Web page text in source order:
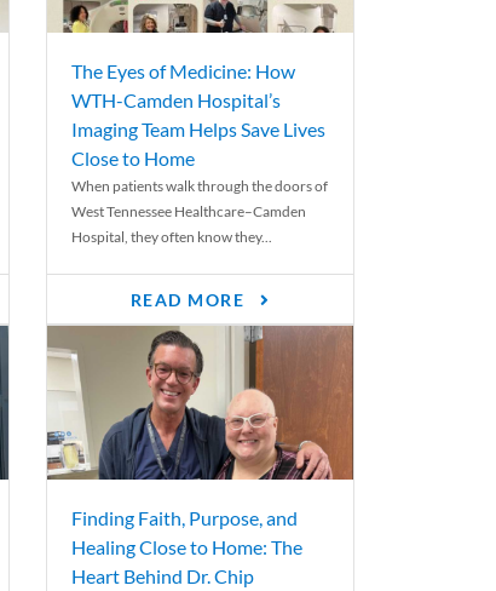
The Eyes of Medicine: How
WTH-Camden Hospital’s
Imaging Team Helps Save Lives
Close to Home
When patients walk through the doors of
West Tennessee Healthcare–Camden
Hospital, they often know they...
READ MORE
Finding Faith, Purpose, and
Healing Close to Home: The
Heart Behind Dr. Chip